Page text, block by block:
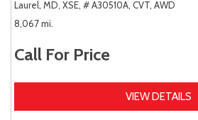
Laurel, MD, XSE, # A30510A, CVT, AWD
8,067 mi.
Call For Price
VIEW DETAILS